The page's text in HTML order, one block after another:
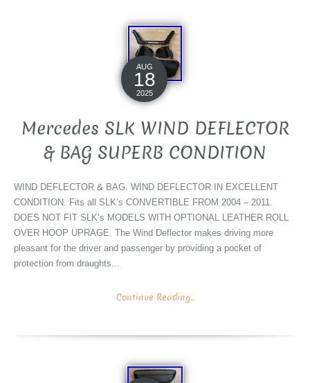
AUG
18
2025
Mercedes SLK WIND DEFLECTOR
& BAG SUPERB CONDITION
WIND DEFLECTOR & BAG. WIND DEFLECTOR IN EXCELLENT
CONDITION. Fits all SLK’s CONVERTIBLE FROM 2004 – 2011.
DOES NOT FIT SLK’s MODELS WITH OPTIONAL LEATHER ROLL
OVER HOOP UPRAGE. The Wind Deflector makes driving more
pleasant for the driver and passenger by providing a pocket of
protection from draughts...
Continue Reading...